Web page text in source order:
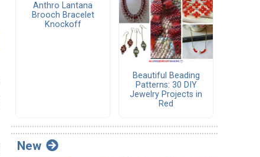
Anthro Lantana
Brooch Bracelet
Knockoff
Beautiful Beading
Patterns: 30 DIY
Jewelry Projects in
Red
New